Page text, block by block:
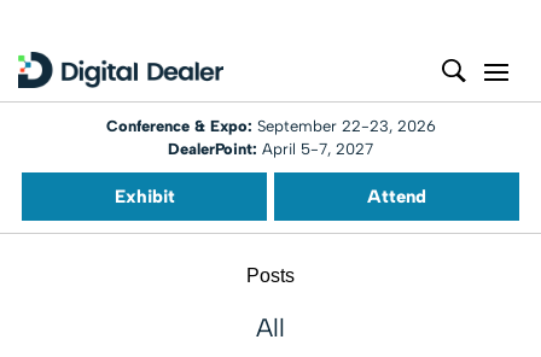
Conference & Expo: September 22-23, 2026
DealerPoint: April 5-7, 2027
Exhibit Attend
Posts
All